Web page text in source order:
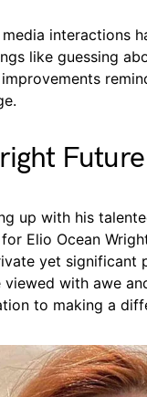
media interactions
like guessing
improvements
Future
up with his
Elio Ocean
yet significant
with awe
to making a